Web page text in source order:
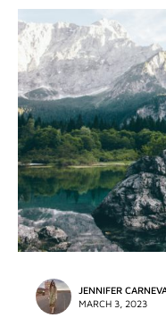
JENNIFER
MARCH 3, 2023